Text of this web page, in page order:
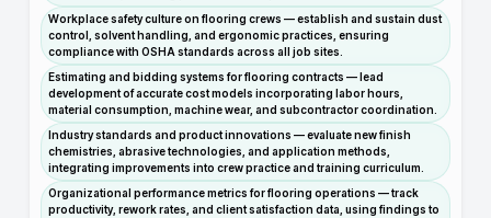
Workplace safety culture on flooring crews — establish and sustain dust
control, solvent handling, and ergonomic practices, ensuring
compliance with OSHA standards across all job sites.
Estimating and bidding systems for flooring contracts — lead
development of accurate cost models incorporating labor hours,
material consumption, machine wear, and subcontractor coordination.
Industry standards and product innovations — evaluate new finish
chemistries, abrasive technologies, and application methods,
integrating improvements into crew practice and training curriculum.
Organizational performance metrics for flooring operations — track
productivity, rework rates, and client satisfaction data, using findings to